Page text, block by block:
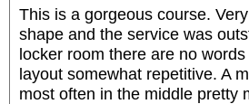
This is a gorgeous course.
shape and the service was
locker room there are no
layout somewhat repetitive. A
most often in the middle pretty